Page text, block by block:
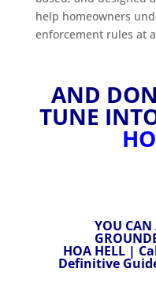
help homeowners
enforcement rules at
AND
TUNE
YOU CAN
HOA HELL |
Definitive